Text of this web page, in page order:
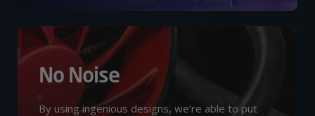
No Noise
By using ingenious designs, we’re able to put